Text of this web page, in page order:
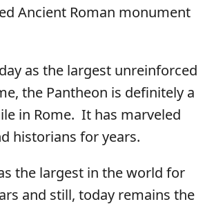
Ancient Roman monument
as the largest unreinforced
the Pantheon is definitely a
in Rome. It has marveled
historians for years.
the largest in the world for
and still, today remains the